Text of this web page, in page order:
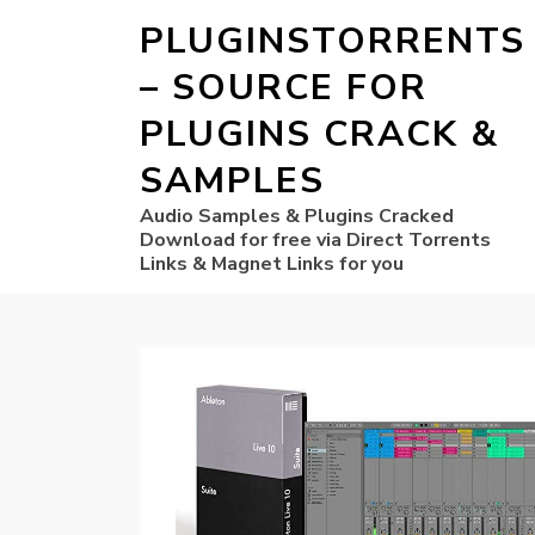
PLUGINSTORRENTS
– SOURCE FOR
PLUGINS CRACK &
SAMPLES
Audio Samples & Plugins Cracked
Download for free via Direct Torrents
Links & Magnet Links for you